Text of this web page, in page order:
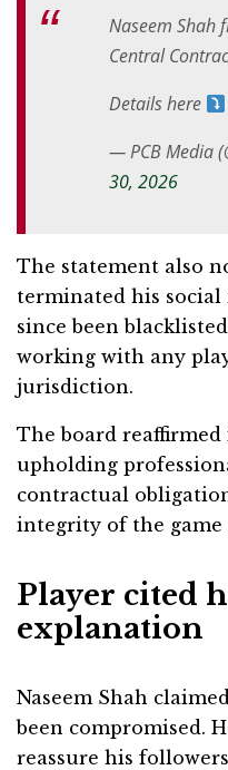
Naseem Shah
Central
Details here
— PCB Media
30, 2026
The statement also
terminated his social
since been
working with any
jurisdiction.
The board
upholding
contractual
integrity of the
Player cited
explanation
Naseem Shah
been compromised.
reassure his